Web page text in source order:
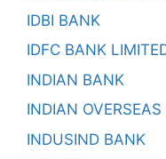
IDBI BANK
IDFC BANK
INDIAN BANK
INDIAN
INDUSIND BANK